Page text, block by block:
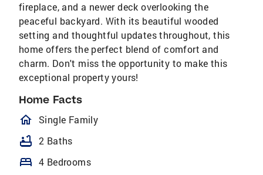
fireplace, and a newer deck overlooking the
peaceful backyard. With its beautiful wooded
setting and thoughtful updates throughout, this
home offers the perfect blend of comfort and
charm. Don't miss the opportunity to make this
exceptional property yours!
Home Facts
homeOutlined
Single Family
bathtub 2 Baths
bed 4 Bedrooms